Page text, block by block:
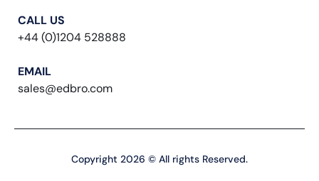
CALL US
+44 (0)1204 528888
EMAIL
sales@edbro.com
Copyright 2026 © All rights Reserved.